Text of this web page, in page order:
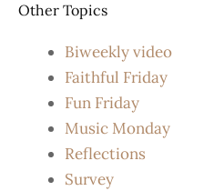
Other Topics
Biweekly video
Faithful Friday
Fun Friday
Music Monday
Reflections
Survey